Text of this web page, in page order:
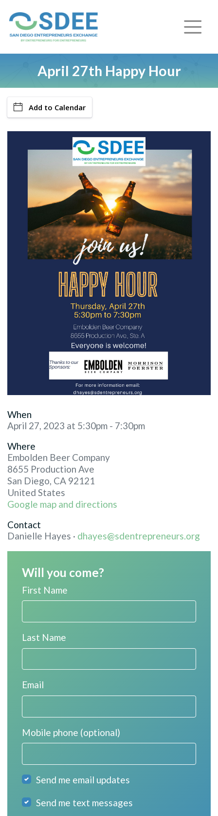
April 27th Happy Hour
Add to Calendar
When
April 27, 2023 at 5:30pm - 7:30pm
Where
Embolden Beer Company
8655 Production Ave
San Diego, CA 92121
United States
Google map and directions
Contact
Danielle Hayes · dhayes@sdentrepreneurs.org
Will you come?
First Name
Last Name
Email
Mobile phone (optional)
Send me email updates
Send me text messages